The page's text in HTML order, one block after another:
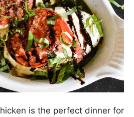
is the perfect dinner for